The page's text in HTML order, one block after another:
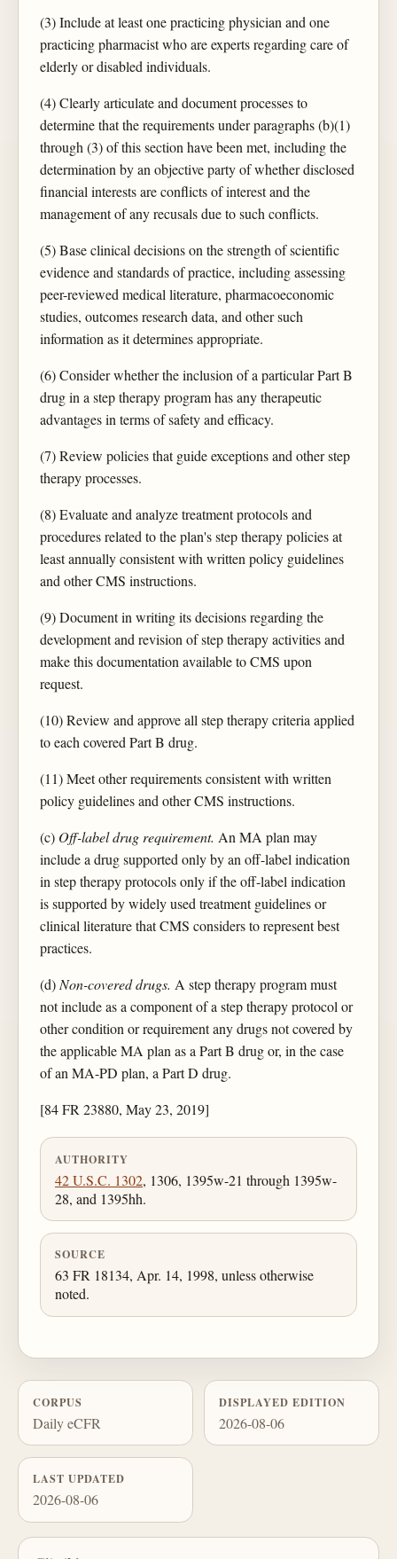
(3) Include at least one practicing physician and one
practicing pharmacist who are experts regarding care of
elderly or disabled individuals.
(4) Clearly articulate and document processes to
determine that the requirements under paragraphs (b)(1)
through (3) of this section have been met, including the
determination by an objective party of whether disclosed
financial interests are conflicts of interest and the
management of any recusals due to such conflicts.
(5) Base clinical decisions on the strength of scientific
evidence and standards of practice, including assessing
peer-reviewed medical literature, pharmacoeconomic
studies, outcomes research data, and other such
information as it determines appropriate.
(6) Consider whether the inclusion of a particular Part B
drug in a step therapy program has any therapeutic
advantages in terms of safety and efficacy.
(7) Review policies that guide exceptions and other step
therapy processes.
(8) Evaluate and analyze treatment protocols and
procedures related to the plan's step therapy policies at
least annually consistent with written policy guidelines
and other CMS instructions.
(9) Document in writing its decisions regarding the
development and revision of step therapy activities and
make this documentation available to CMS upon
request.
(10) Review and approve all step therapy criteria applied
to each covered Part B drug.
(11) Meet other requirements consistent with written
policy guidelines and other CMS instructions.
(c) Off-label drug requirement. An MA plan may
include a drug supported only by an off-label indication
in step therapy protocols only if the off-label indication
is supported by widely used treatment guidelines or
clinical literature that CMS considers to represent best
practices.
(d)Non-covered drugs. A step therapy program must
not include as a component of a step therapy protocol or
other condition or requirement any drugs not covered by
the applicable MA plan as a Part B drug or, in the case
of an MA-PD plan, a Part D drug.
[84 FR 23880, May 23, 2019]
AUTHORITY
42 U.S.C. 1302, 1306, 1395w-21 through 1395w-
28, and 1395hh.
SOURCE
63 FR 18134, Apr. 14, 1998, unless otherwise
noted.
CORPUS
Daily eCFR
DISPLAYED EDITION
2026-08-06
LAST UPDATED
2026-08-06